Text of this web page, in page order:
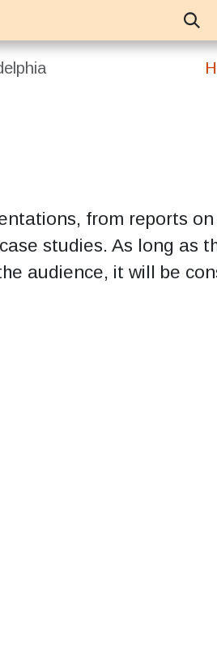
Blog
from reports
studies. As long as
audience, it will be